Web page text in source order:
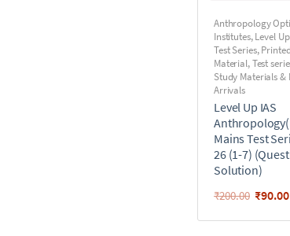
Anthropology
Institutes,Level
Test Series,
Material,Test
Study Materials &
Arrivals
Level Up IAS
Mains Test
26 (1-7)
Solution)
₹200.00 ₹90.00